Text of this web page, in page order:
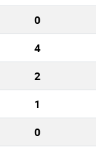
0
4
2
1
0